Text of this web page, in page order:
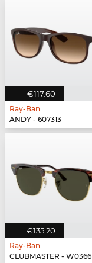
€117.60
Ray-Ban
ANDY - 607313
€135.20
Ray-Ban
CLUBMASTER - W0366